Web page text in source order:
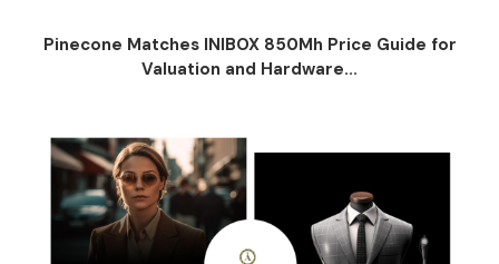
Pinecone Matches INIBOX 850Mh Price Guide for
Valuation and Hardware...